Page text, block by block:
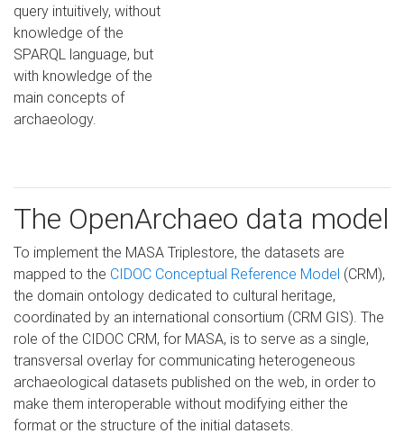
query intuitively, without
knowledge of the
SPARQL language, but
with knowledge of the
main concepts of
archaeology.
The OpenArchaeo data model
To implement the MASA Triplestore, the datasets are
mapped to the CIDOC Conceptual Reference Model (CRM),
the domain ontology dedicated to cultural heritage,
coordinated by an international consortium (CRM GIS). The
role of the CIDOC CRM, for MASA, is to serve as a single,
transversal overlay for communicating heterogeneous
archaeological datasets published on the web, in order to
make them interoperable without modifying either the
format or the structure of the initial datasets.